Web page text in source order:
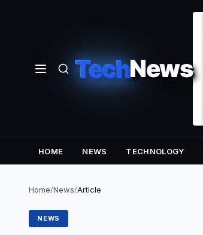
TechNews
HOME NEWS TECHNOLOGY
Home/News/Article
NEWS